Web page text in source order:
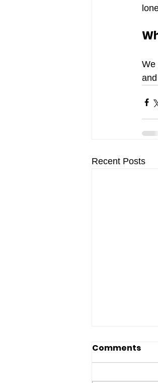
We
Recent Posts
Comments